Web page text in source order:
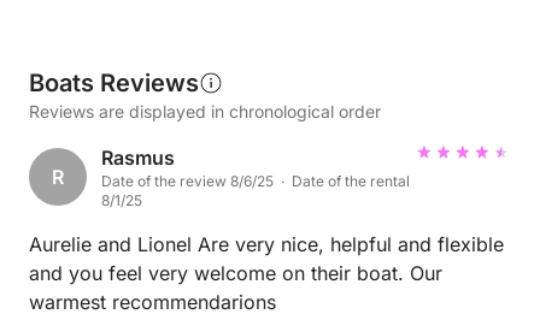
Boats Reviews
Reviews are displayed in chronological order
R
Rasmus
Date of the review 8/6/25 · Date of the rental
8/1/25
Aurelie and Lionel Are very nice, helpful and flexible
and you feel very welcome on their boat. Our
warmest recommendarions